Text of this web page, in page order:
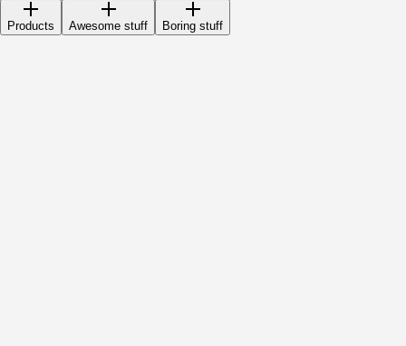
Products Awesome stuff Boring stuff